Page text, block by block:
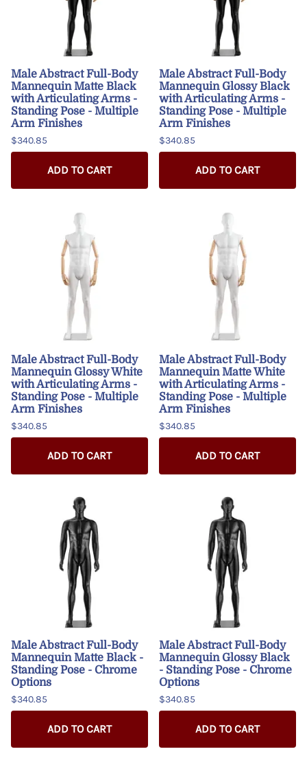
Male Abstract Full-Body
Mannequin Matte Black
with Articulating Arms -
Standing Pose - Multiple
Arm Finishes
$340.85
ADD TO CART
Male Abstract Full-Body
Mannequin Glossy Black
with Articulating Arms -
Standing Pose - Multiple
Arm Finishes
$340.85
ADD TO CART
Male Abstract Full-Body
Mannequin Glossy White
with Articulating Arms -
Standing Pose - Multiple
Arm Finishes
$340.85
ADD TO CART
Male Abstract Full-Body
Mannequin Matte White
with Articulating Arms -
Standing Pose - Multiple
Arm Finishes
$340.85
ADD TO CART
Male Abstract Full-Body
Mannequin Matte Black -
Standing Pose - Chrome
Options
$340.85
ADD TO CART
Male Abstract Full-Body
Mannequin Glossy Black
- Standing Pose - Chrome
Options
$340.85
ADD TO CART